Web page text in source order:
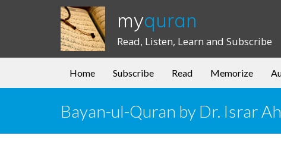
myquran
Read, Listen, Learn and Subscribe
Home Subscribe Read Memorize
Bayan-ul-Quran by Dr. Israr